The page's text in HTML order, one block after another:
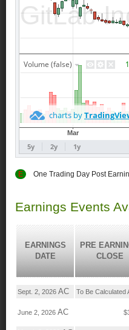
E One Trading Day Post
Earnings Events
EARNINGS
DATE
PRE
CLOSE
Sept. 2, 2026 AC To Be Calculated
June 2, 2026 AC